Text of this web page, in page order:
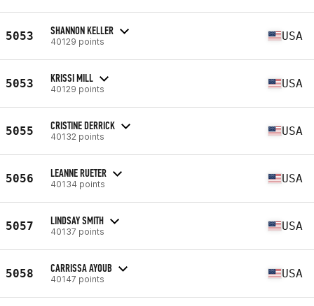
5053 SHANNON KELLER
40129 points USA
5053 KRISSI MILL
40129 points USA
5055 CRISTINE DERRICK
40132 points USA
5056 LEANNE RUETER
40134 points USA
5057 LINDSAY SMITH
40137 points USA
5058 CARRISSA AYOUB
40147 points USA